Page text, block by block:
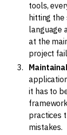
tools,
hitting
language
at the
project
it has to
practices
mistakes.